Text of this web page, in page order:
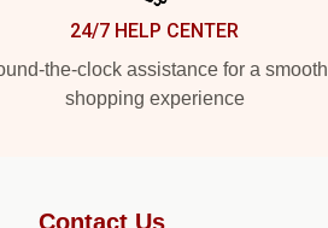
24/7 HELP CENTER
the-clock assistance for a smooth
shopping experience
Contact Us